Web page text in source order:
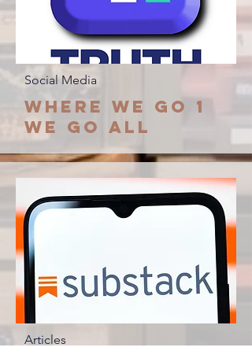
Social Media
Where we go 1
we go all
Articles